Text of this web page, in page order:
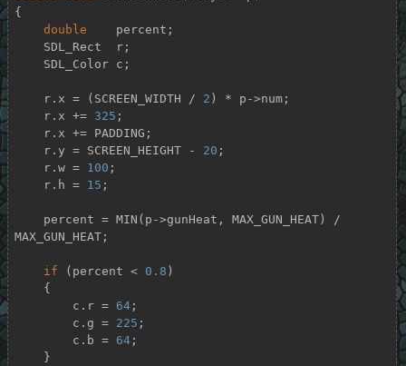
{
double
    percent;
    r.x = (SCREEN_WIDTH /
2 ) * p->num;
    r.x +=
325 ;
    r.y = SCREEN_HEIGHT -
20 ;
    r.w =
100 ;
    r.h =
15 ;
MAX_GUN_HEAT;
if (percent < 0.8 )
        c.r =
64;
        c.g =
225 ;
        c.b =
64;